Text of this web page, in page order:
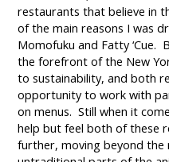
restaurants that believe in
of the main reasons I was
Momofuku and Fatty
the forefront of the New
to sustainability, and both
opportunity to work with
on menus. Still when it
help but feel both of these
further, moving beyond